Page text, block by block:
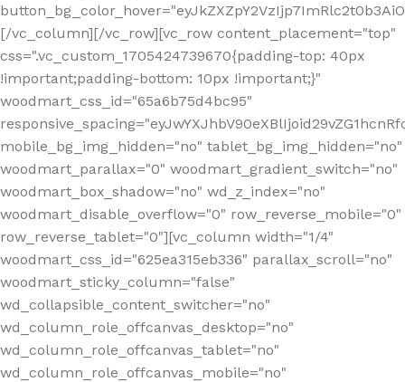
[/vc_column][/vc_row][vc_row content_placement="top"
css=".vc_custom_1705424739670{padding-top: 40px
!important;padding-bottom: 10px !important;}"
woodmart_css_id="65a6b75d4bc95"
mobile_bg_img_hidden="no" tablet_bg_img_hidden="no"
woodmart_parallax="0" woodmart_gradient_switch="no"
woodmart_box_shadow="no" wd_z_index="no"
woodmart_disable_overflow="0" row_reverse_mobile="0"
row_reverse_tablet="0"][vc_column width="1/4"
woodmart_css_id="625ea315eb336" parallax_scroll="no"
woodmart_sticky_column="false"
wd_collapsible_content_switcher="no"
wd_column_role_offcanvas_desktop="no"
wd_column_role_offcanvas_tablet="no"
wd_column_role_offcanvas_mobile="no"